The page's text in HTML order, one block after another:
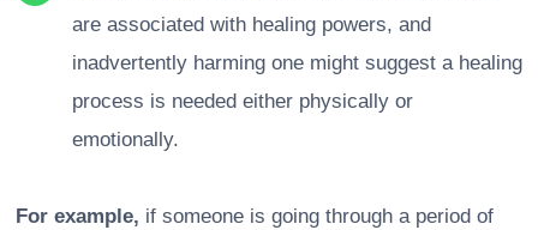
are associated with healing powers, and
inadvertently harming one might suggest a healing
process is needed either physically or
emotionally.
For example, if someone is going through a period of